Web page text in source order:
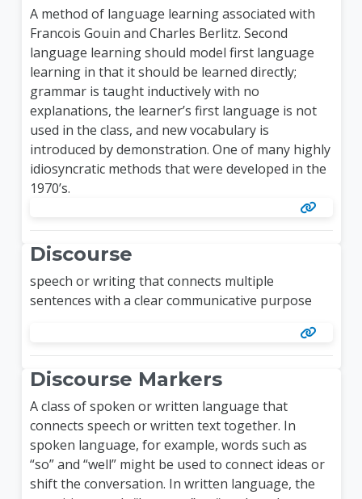
A method of language learning associated with
Francois Gouin and Charles Berlitz. Second
language learning should model first language
learning in that it should be learned directly;
grammar is taught inductively with no
explanations, the learner’s first language is not
used in the class, and new vocabulary is
introduced by demonstration. One of many highly
idiosyncratic methods that were developed in the
1970’s.
Discourse
speech or writing that connects multiple
sentences with a clear communicative purpose
Discourse Markers
A class of spoken or written language that
connects speech or written text together. In
spoken language, for example, words such as
“so” and “well” might be used to connect ideas or
shift the conversation. In written language, the